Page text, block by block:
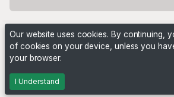
Powered by
Our website uses cookies. By continuing,
of cookies on your device, unless you
your browser.
I Understand